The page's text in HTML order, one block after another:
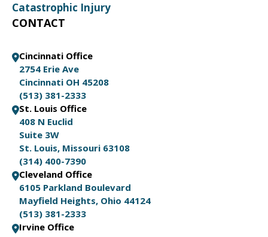
Catastrophic Injury
CONTACT
Cincinnati Office
2754 Erie Ave
Cincinnati OH 45208
(513) 381-2333
St. Louis Office
408 N Euclid
Suite 3W
St. Louis, Missouri 63108
(314) 400-7390
Cleveland Office
6105 Parkland Boulevard
Mayfield Heights, Ohio 44124
(513) 381-2333
Irvine Office